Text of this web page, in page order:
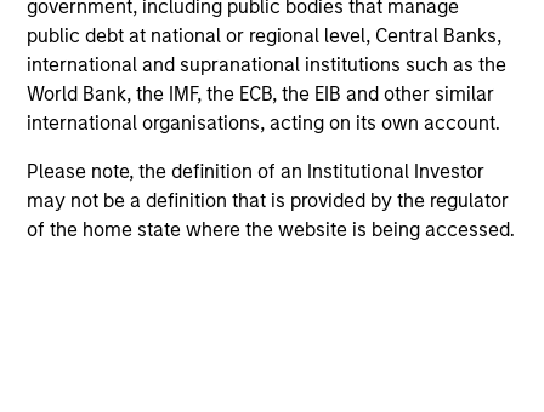
government, including public bodies that manage
public debt at national or regional level, Central Banks,
international and supranational institutions such as the
World Bank, the IMF, the ECB, the EIB and other similar
international organisations, acting on its own account.
Please note, the definition of an Institutional Investor
may not be a definition that is provided by the regulator
of the home state where the website is being accessed.
The information on this page is for informational
purposes only. The information contained herein does
not constitute and should not be construed as an
offering of advisory services or an offer to sell or a
solicitation of an offer to buy any securities in any
purchase or sale would be unlawful under the
securities, insurance or other laws of such jurisdiction.
All investing involves risks, including a loss of principal.